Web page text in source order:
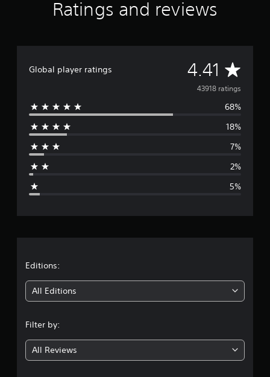
Ratings and reviews
Global player ratings 4.41 A
v
e
g
4
43918 ratings
68%
18%
7%
2%
5%
Editions:
All Editions
Filter by:
All Reviews